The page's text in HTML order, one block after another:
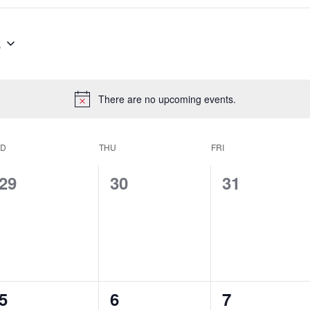
Notice
There are no upcoming events.
THU FRI
0
0
30
0
31
0
6
0
7